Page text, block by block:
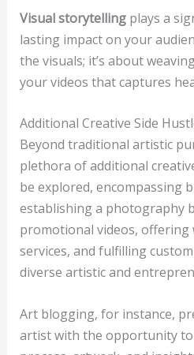
Visual storytellingplays a
lasting impact on your
the visuals; it’s about
your videos that captures
Additional Creative Side
Beyond traditional artistic
plethora of additional
be explored, encompassing
establishing a photography
promotional videos, offering
services, and fulfilling
diverse artistic and
Art blogging, for instance,
artist with the opportunity